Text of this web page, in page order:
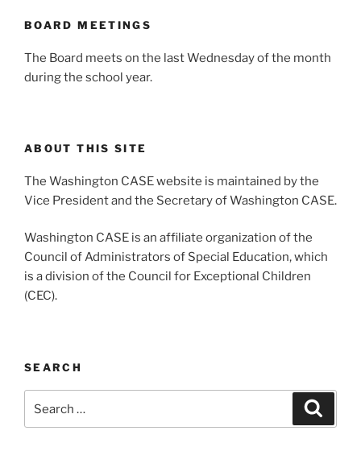
BOARD MEETINGS
The Board meets on the last Wednesday of the month
during the school year.
ABOUT THIS SITE
The Washington CASE website is maintained by the
Vice President and the Secretary of Washington CASE.
Washington CASE is an affiliate organization of the
Council of Administrators of Special Education, which
is a division of the Council for Exceptional Children
(CEC).
SEARCH
for: